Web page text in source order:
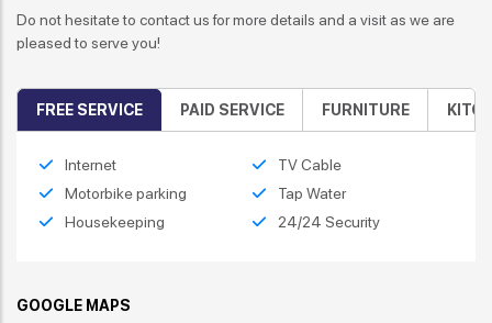
Do not hesitate to contact us for more details and a visit as we are
pleased to serve you!
FREE SERVICE PAID SERVICE FURNITURE
Internet
TV Cable
Motorbike parking
Tap Water
Housekeeping
24/24 Security
GOOGLE MAPS